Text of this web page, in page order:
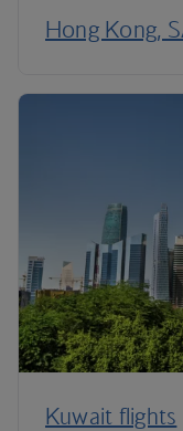
Hong Kong,
Kuwait flights